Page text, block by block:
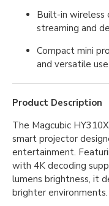
Built-in wireless
streaming and
Compact mini
and versatile use
Product Description
The Magcubic
smart projector
entertainment.
with 4K decoding
lumens brightness, it
brighter environments.